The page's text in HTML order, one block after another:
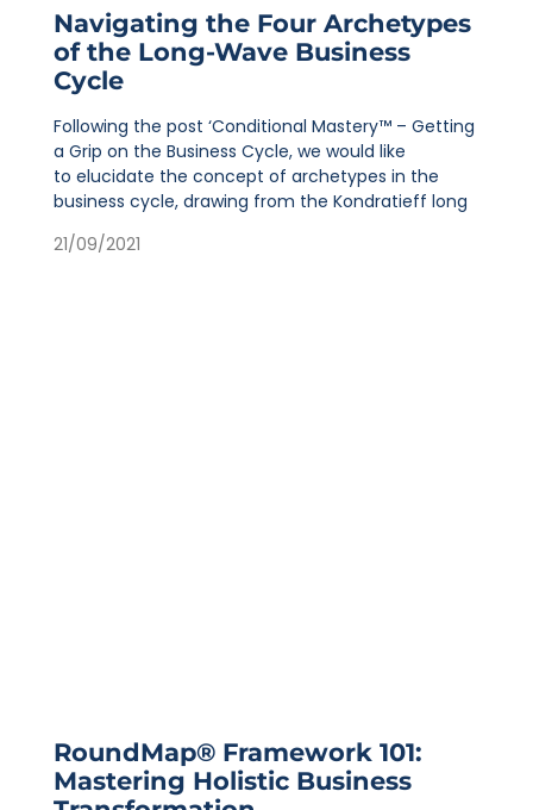
Navigating the Four Archetypes
of the Long-Wave Business
Cycle
Following the post ‘Conditional Mastery™ – Getting
a Grip on the Business Cycle, we would like
to elucidate the concept of archetypes in the
business cycle, drawing from the Kondratieff long
21/09/2021
RoundMap® Framework 101:
Mastering Holistic Business